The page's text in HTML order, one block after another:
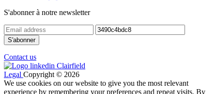
S'abonner à notre newsletter
Contact us
Legal Copyright © 2026
We use cookies on our website to give you the most relevant
experience by remembering your preferences and repeat visits. By